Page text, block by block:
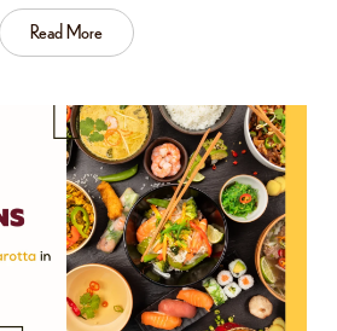
Read More